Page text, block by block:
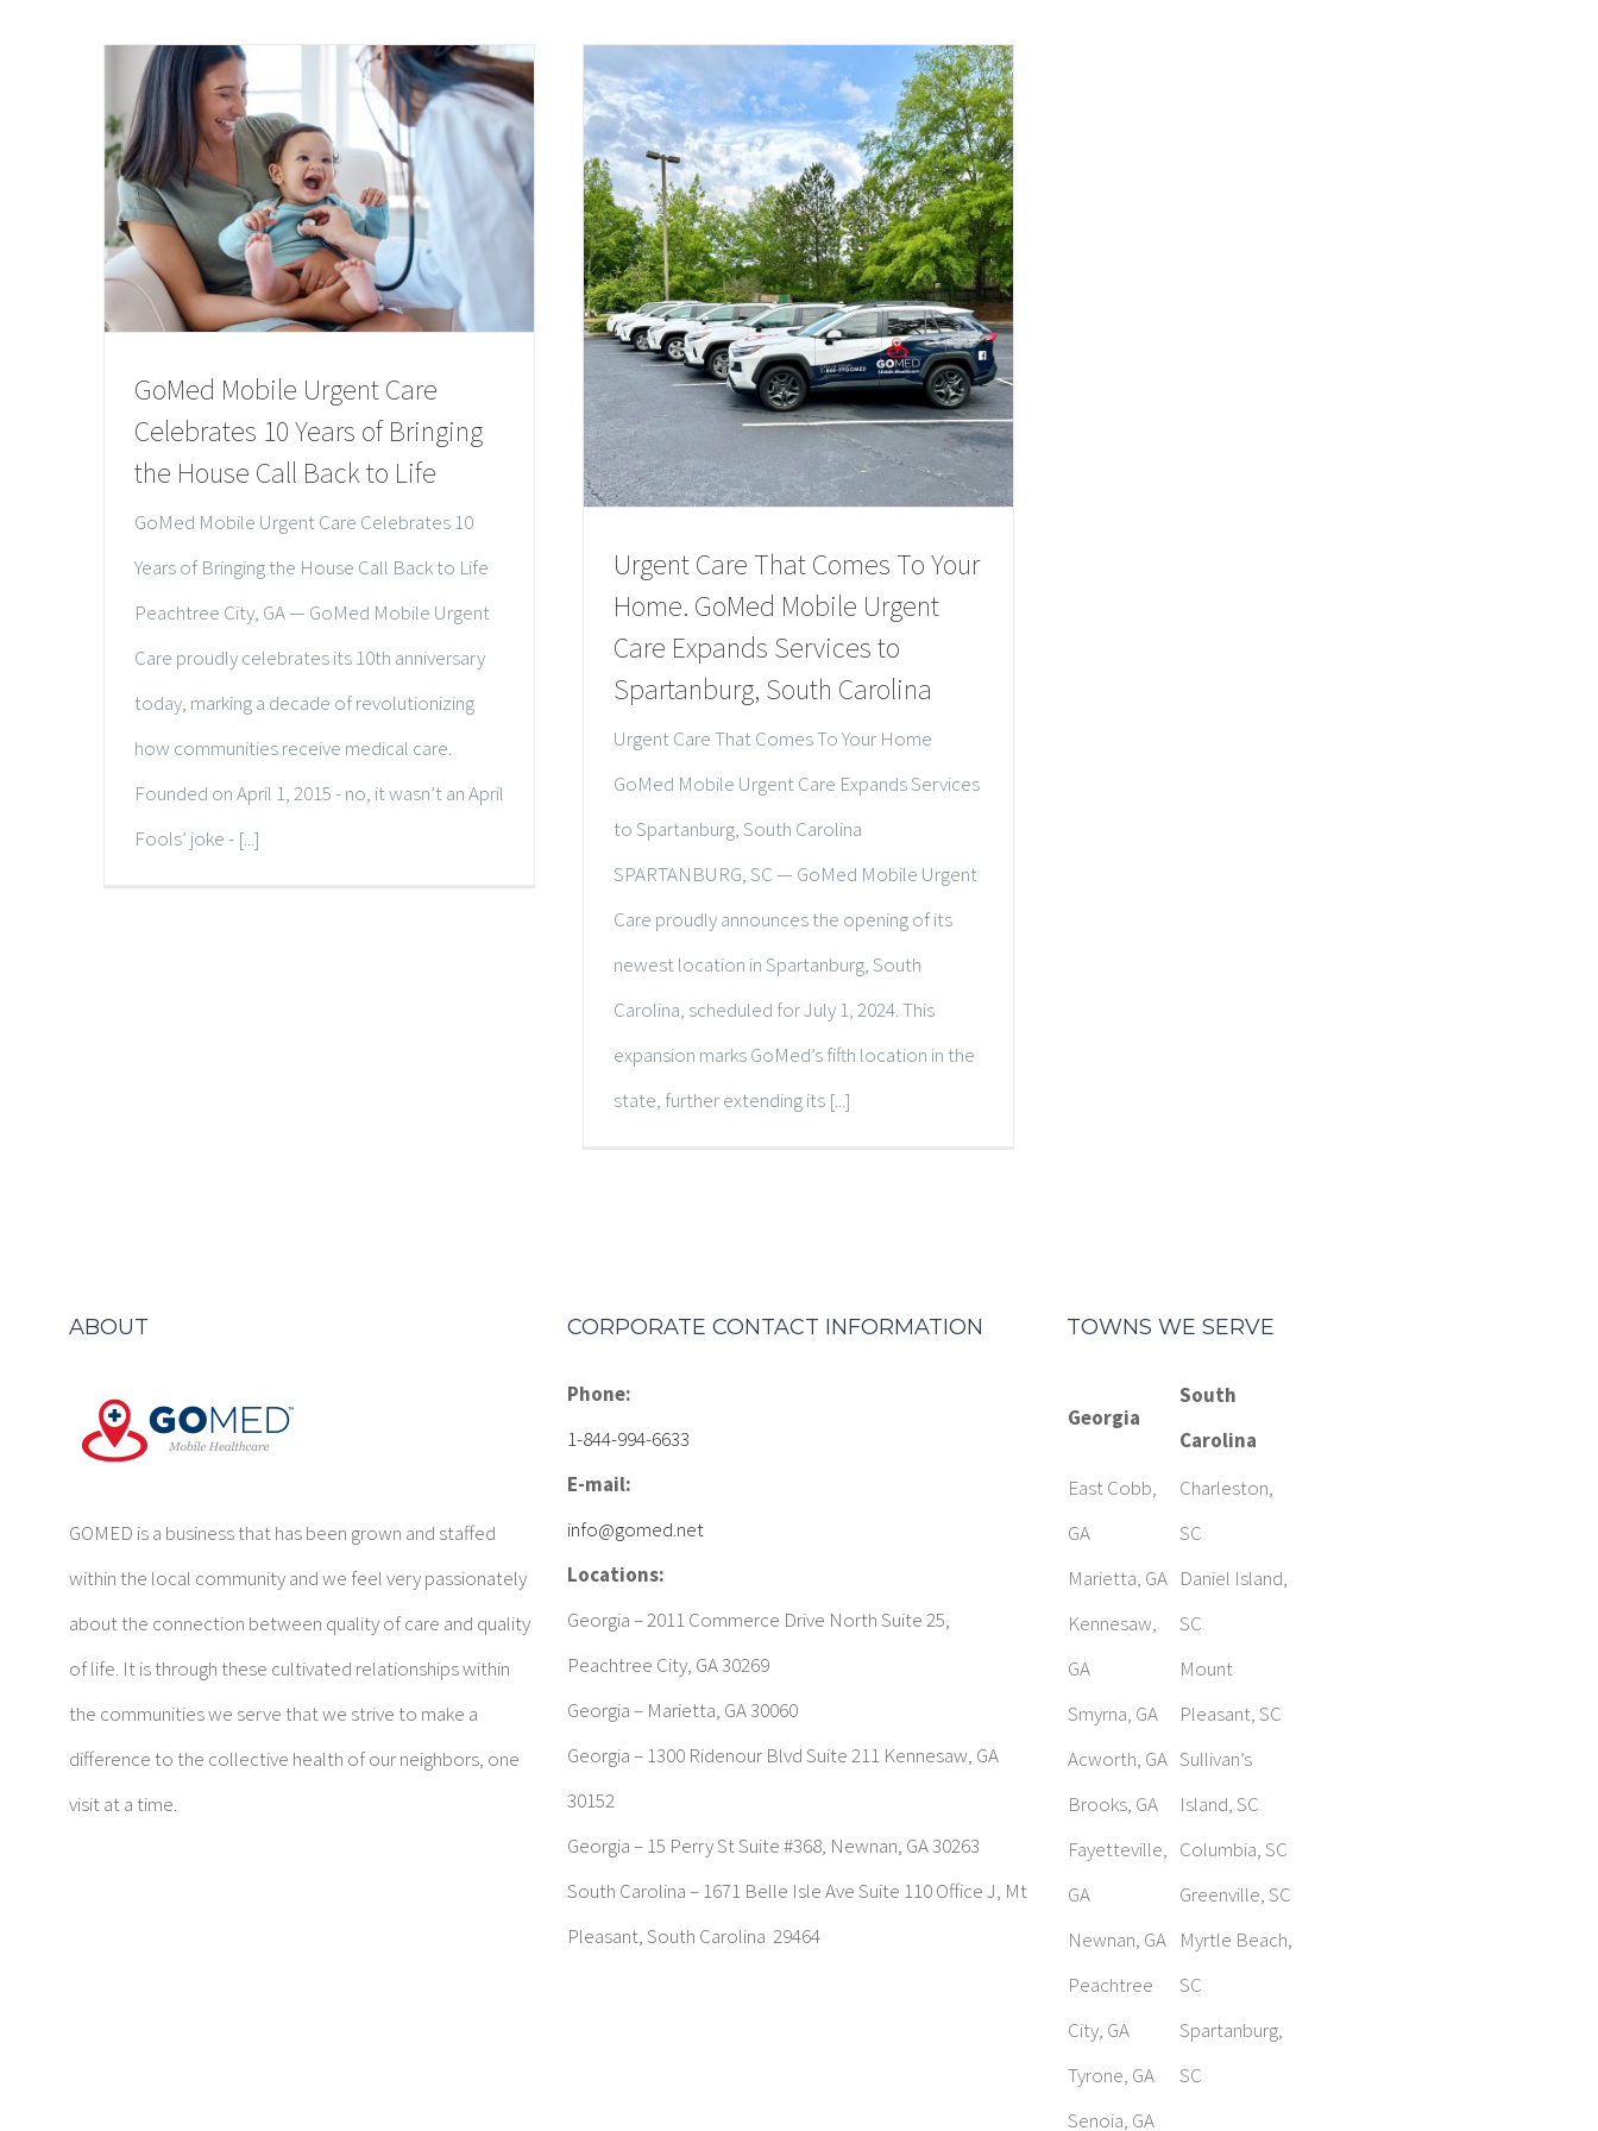
GoMed Mobile Urgent Care
Celebrates 10 Years of Bringing
the House Call Back to Life
GoMed Mobile Urgent Care Celebrates 10
Years of Bringing the House Call Back to Life
Peachtree City, GA — GoMed Mobile Urgent
Care proudly celebrates its 10th anniversary
today, marking a decade of revolutionizing
how communities receive medical care.
Founded on April 1, 2015 - no, it wasn’t an April
Fools’ joke - [...]
Urgent Care That Comes To Your
Home. GoMed Mobile Urgent
Care Expands Services to
Spartanburg, South Carolina
Urgent Care That Comes To Your Home
GoMed Mobile Urgent Care Expands Services
to Spartanburg, South Carolina
SPARTANBURG, SC — GoMed Mobile Urgent
Care proudly announces the opening of its
newest location in Spartanburg, South
Carolina, scheduled for July 1, 2024. This
expansion marks GoMed’s fifth location in the
state, further extending its [...]
ABOUT
GOMED is a business that has been grown and staffed
within the local community and we feel very passionately
about the connection between quality of care and quality
of life. It is through these cultivated relationships within
the communities we serve that we strive to make a
difference to the collective health of our neighbors, one
visit at a time.
CORPORATE CONTACT INFORMATION
Phone:
1-844-994-6633
E-mail:
info@gomed.net
Locations:
Georgia – 2011 Commerce Drive North Suite 25,
Peachtree City, GA 30269
Georgia – Marietta, GA 30060
Georgia – 1300 Ridenour Blvd Suite 211 Kennesaw, GA
30152
Georgia – 15 Perry St Suite #368, Newnan, GA 30263
South Carolina – 1671 Belle Isle Ave Suite 110 Office J, Mt
Pleasant, South Carolina 29464
TOWNS WE SERVE
Georgia
South
Carolina
East Cobb,
GA
Marietta, GA
Kennesaw,
GA
Smyrna, GA
Acworth, GA
Brooks, GA
Fayetteville,
GA
Newnan, GA
Peachtree
City, GA
Tyrone, GA
Senoia, GA
Charleston,
SC
Daniel Island,
SC
Mount
Pleasant, SC
Sullivan’s
Island, SC
Columbia, SC
Greenville, SC
Myrtle Beach,
SC
Spartanburg,
SC